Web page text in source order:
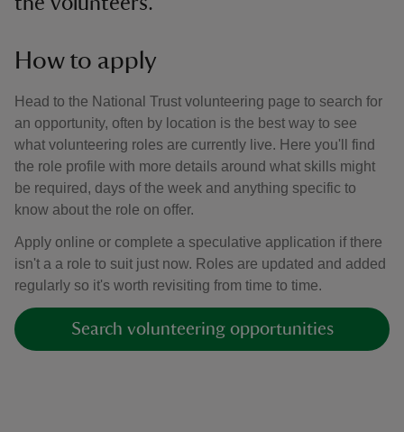
How to apply
Head to the National Trust volunteering page to search for
an opportunity, often by location is the best way to see
what volunteering roles are currently live. Here you'll find
the role profile with more details around what skills might
be required, days of the week and anything specific to
know about the role on offer.
Apply online or complete a speculative application if there
isn't a a role to suit just now. Roles are updated and added
regularly so it's worth revisiting from time to time.
Search volunteering opportunities